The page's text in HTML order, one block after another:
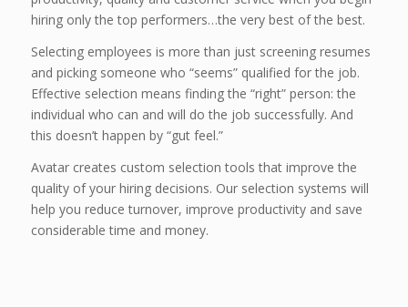
hiring only the top performers…the very best of the best.
Selecting employees is more than just screening resumes
and picking someone who “seems” qualified for the job.
Effective selection means finding the “right” person: the
individual who can and will do the job successfully. And
this doesn’t happen by “gut feel.”
Avatar creates custom selection tools that improve the
quality of your hiring decisions. Our selection systems will
help you reduce turnover, improve productivity and save
considerable time and money.